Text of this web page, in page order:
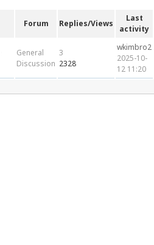
Forum Replies/Views
Last
activity
General
Discussion
3
2328
wkimbro2
2025-10-
12 11:20